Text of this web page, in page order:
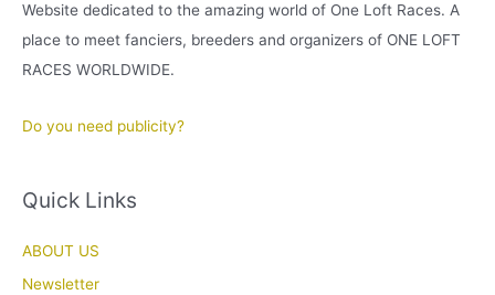
Website dedicated to the amazing world of One Loft Races. A
place to meet fanciers, breeders and organizers of ONE LOFT
RACES WORLDWIDE.
Do you need publicity?
Quick Links
ABOUT US
Newsletter